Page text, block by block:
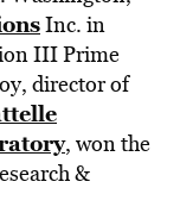
Inc. in
III Prime
director of
, won the
&